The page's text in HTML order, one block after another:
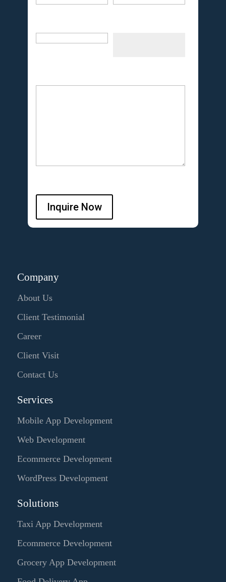
Inquire Now
Company
About Us
Client Testimonial
Career
Client Visit
Contact Us
Services
Mobile App Development
Web Development
Ecommerce Development
WordPress Development
Solutions
Taxi App Development
Ecommerce Development
Grocery App Development